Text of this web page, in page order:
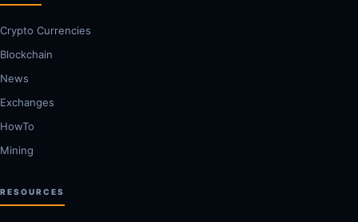
Crypto Currencies
Blockchain
News
Exchanges
HowTo
Mining
RESOURCES